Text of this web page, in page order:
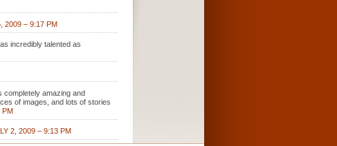
2009 – 9:17 PM
incredibly talented as
completely amazing and
of images, and lots of stories
PM
2, 2009 – 9:13 PM